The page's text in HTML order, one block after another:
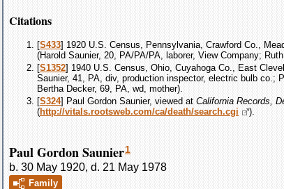
Citations
[S433] 1920 U.S. Census, Pennsylvania, Crawford Co.,
(Harold Saunier, 20, PA/PA/PA, laborer, View Company;
[S1352] 1940 U.S. Census, Ohio, Cuyahoga Co., East
Saunier, 41, PA, div, production inspector, electric bulb co.;
Bertha Decker, 69, PA, wd, mother).
[S324] Paul Gordon Saunier, viewed at California Records,
(http://vitals.rootsweb.com/ca/death/search.cgi ).
Paul Gordon Saunier1
b. 30 May 1920, d. 21 May 1978
Family